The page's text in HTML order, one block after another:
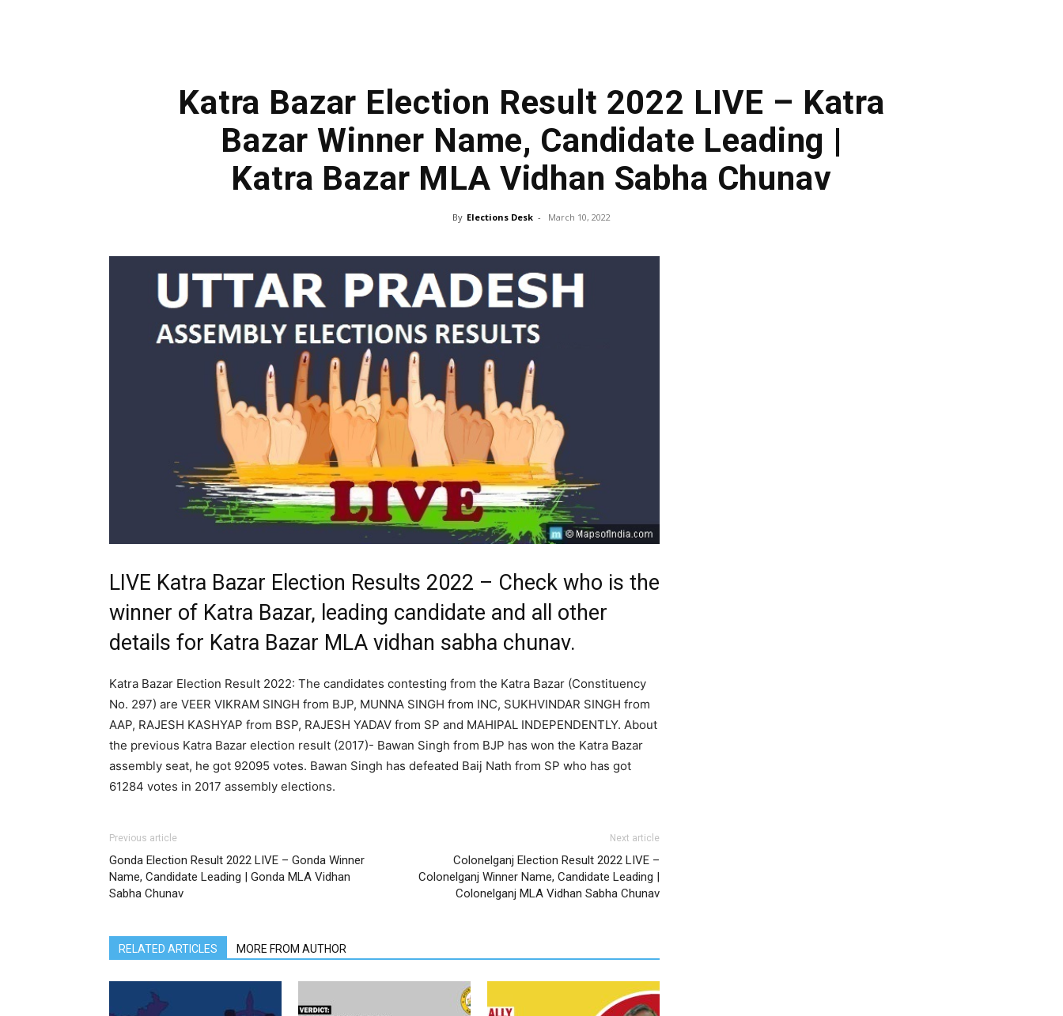
Katra Bazar Election Result 2022 LIVE – Katra
Bazar Winner Name, Candidate Leading |
Katra Bazar MLA Vidhan Sabha Chunav
By Elections Desk - March 10, 2022
LIVE Katra Bazar Election Results 2022 – Check who is the
winner of Katra Bazar, leading candidate and all other
details for Katra Bazar MLA vidhan sabha chunav.
Katra Bazar Election Result 2022: The candidates contesting from the Katra Bazar (Constituency
No. 297) are VEER VIKRAM SINGH from BJP, MUNNA SINGH from INC, SUKHVINDAR SINGH from
AAP, RAJESH KASHYAP from BSP, RAJESH YADAV from SP and MAHIPAL INDEPENDENTLY. About
the previous Katra Bazar election result (2017)- Bawan Singh from BJP has won the Katra Bazar
assembly seat, he got 92095 votes. Bawan Singh has defeated Baij Nath from SP who has got
61284 votes in 2017 assembly elections.
Previous article
Gonda Election Result 2022 LIVE – Gonda Winner
Name, Candidate Leading | Gonda MLA Vidhan
Sabha Chunav
Next article
Colonelganj Election Result 2022 LIVE –
Colonelganj Winner Name, Candidate Leading |
Colonelganj MLA Vidhan Sabha Chunav
RELATED ARTICLES MORE FROM AUTHOR